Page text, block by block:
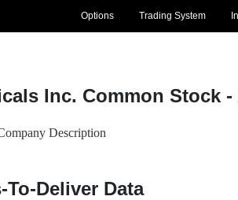
Trading System
Options
Inc. Common Stock -
Description
To-Deliver Data